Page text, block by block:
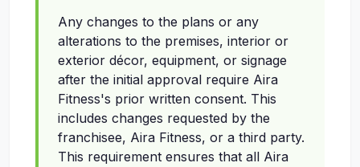
Any changes to the plans or any
alterations to the premises, interior or
exterior décor, equipment, or signage
after the initial approval require Aira
Fitness's prior written consent. This
includes changes requested by the
franchisee, Aira Fitness, or a third party.
This requirement ensures that all Aira